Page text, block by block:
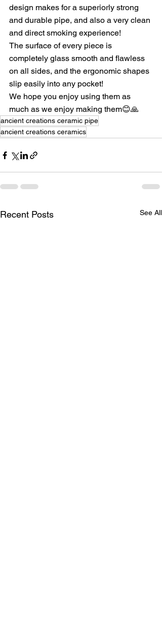
design makes for a superiorly strong
and durable pipe, and also a very clean
and direct smoking experience!
The surface of every piece is
completely glass smooth and flawless
on all sides, and the ergonomic shapes
slip easily into any pocket!
We hope you enjoy using them as
much as we enjoy making them😊🙏
ancient creations ceramic pipe
ancient creations ceramics
Recent Posts See All